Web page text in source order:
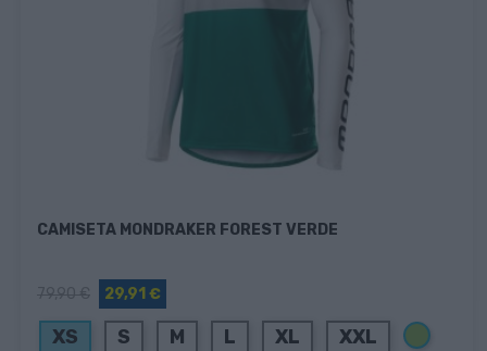
CAMISETA MONDRAKER FOREST VERDE
29,91 €
XS S M L XL XXL Verde